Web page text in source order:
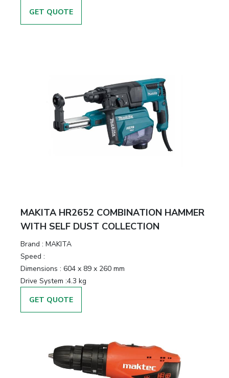
GET QUOTE
MAKITA HR2652 COMBINATION HAMMER
WITH SELF DUST COLLECTION
Brand : MAKITA
Speed :
Dimensions : 604 x 89 x 260 mm
Drive System :4.3 kg
GET QUOTE